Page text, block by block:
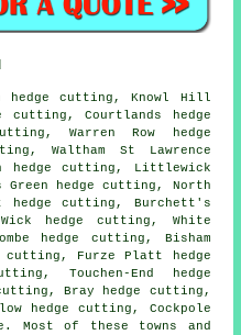
cutting, Knowl Hill
cutting, Courtlands hedge
Warren Row hedge
Waltham St Lawrence
hedge cutting, Littlewick
Green hedge cutting, North
hedge cutting, Burchett's
hedge cutting, White
hedge cutting, Bisham
cutting, Furze Platt hedge
Touchen-End hedge
Bray hedge cutting,
hedge cutting, Cockpole
Most of these towns and